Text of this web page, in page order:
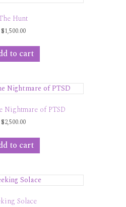
Hunt
$1,500.00
to cart
Nightmare of PTSD
$2,500.00
to cart
Solace